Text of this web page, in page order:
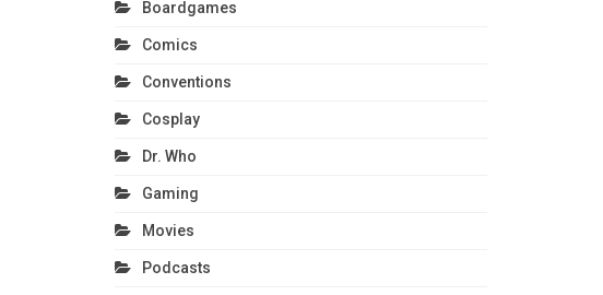
Boardgames
Comics
Conventions
Cosplay
Dr. Who
Gaming
Movies
Podcasts